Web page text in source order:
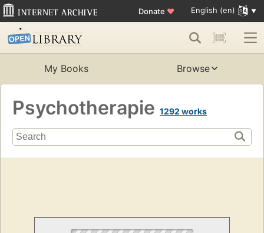
Donate ♥ English (en)
My Books Browse
Psychotherapie 1292 works